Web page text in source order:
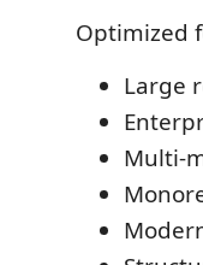
Optimized
Large
Multi-